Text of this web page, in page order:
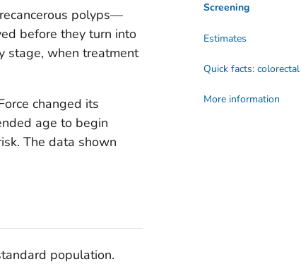
polyps—
before they turn into
stage, when treatment
changed its
age to begin
The data shown
population.
Screening
Estimates
More information